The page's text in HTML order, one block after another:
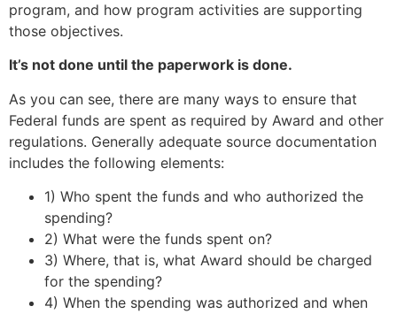
program, and how program activities are supporting
those objectives.
It’s not done until the paperwork is done.
As you can see, there are many ways to ensure that
Federal funds are spent as required by Award and other
regulations. Generally adequate source documentation
includes the following elements:
1) Who spent the funds and who authorized the
spending?
2) What were the funds spent on?
3) Where, that is, what Award should be charged
for the spending?
4) When the spending was authorized and when